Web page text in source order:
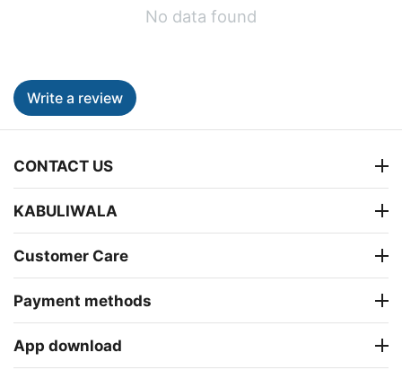
No data found
Write a review
CONTACT US
KABULIWALA
Customer Care
Payment methods
App download